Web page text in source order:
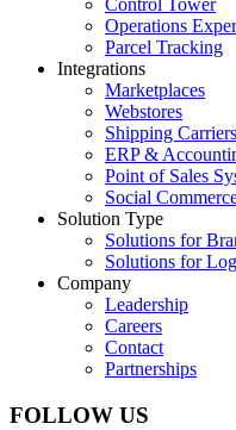
Control Tower
Operations
Parcel Tracking
Integrations
Marketplaces
Webstores
Shipping Carriers
ERP &
Point of Sales
Social
Solution Type
Solutions for
Solutions for
Company
Leadership
Careers
Contact
Partnerships
FOLLOW US